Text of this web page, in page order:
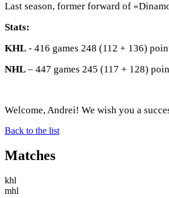
Last season, former forward of
Stats:
KHL - 416 games 248 (112 + 136)
NHL – 447 games 245 (117 + 128)
Welcome, Andrei! We wish you a
Back to the list
Matches
khl
mhl